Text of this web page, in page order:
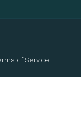
of Service